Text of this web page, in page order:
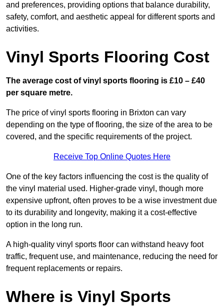
and preferences, providing options that balance durability,
safety, comfort, and aesthetic appeal for different sports and
activities.
Vinyl Sports Flooring Cost
The average cost of vinyl sports flooring is £10 – £40
per square metre.
The price of vinyl sports flooring in Brixton can vary
depending on the type of flooring, the size of the area to be
covered, and the specific requirements of the project.
Receive Top Online Quotes Here
One of the key factors influencing the cost is the quality of
the vinyl material used. Higher-grade vinyl, though more
expensive upfront, often proves to be a wise investment due
to its durability and longevity, making it a cost-effective
option in the long run.
A high-quality vinyl sports floor can withstand heavy foot
traffic, frequent use, and maintenance, reducing the need for
frequent replacements or repairs.
Where is Vinyl Sports